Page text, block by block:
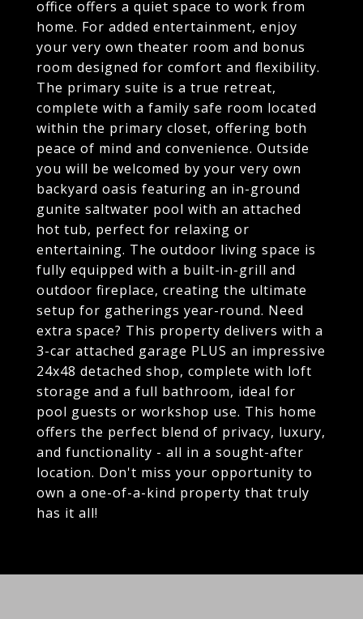
office offers a quiet space to work from
home. For added entertainment, enjoy
your very own theater room and bonus
room designed for comfort and flexibility.
The primary suite is a true retreat,
complete with a family safe room located
within the primary closet, offering both
peace of mind and convenience. Outside
you will be welcomed by your very own
backyard oasis featuring an in-ground
gunite saltwater pool with an attached
hot tub, perfect for relaxing or
entertaining. The outdoor living space is
fully equipped with a built-in-grill and
outdoor fireplace, creating the ultimate
setup for gatherings year-round. Need
extra space? This property delivers with a
3-car attached garage PLUS an impressive
24x48 detached shop, complete with loft
storage and a full bathroom, ideal for
pool guests or workshop use. This home
offers the perfect blend of privacy, luxury,
and functionality - all in a sought-after
location. Don't miss your opportunity to
own a one-of-a-kind property that truly
has it all!